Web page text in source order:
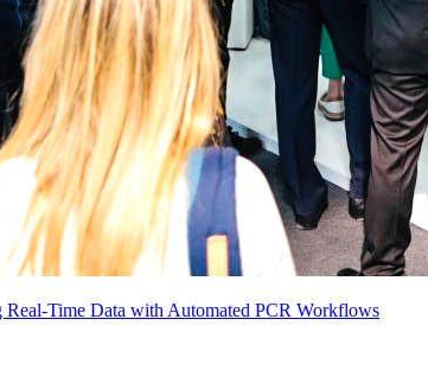
Time Data with Automated PCR Workflows